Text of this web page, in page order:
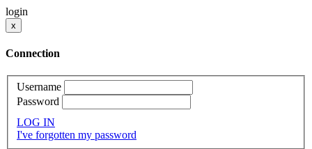
login
x
Connection
Username
Password
LOG IN
I've forgotten my password